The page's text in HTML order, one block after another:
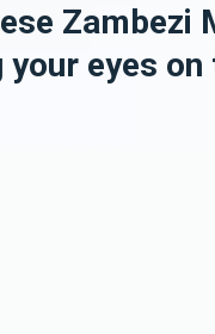
Zambezi
eyes on